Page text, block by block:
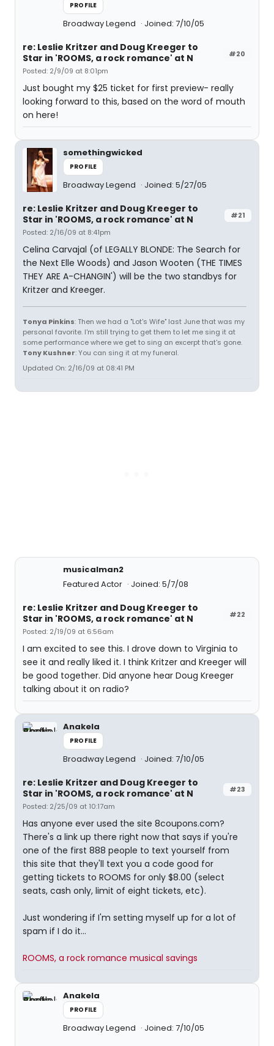
PROFILE
Broadway Legend Joined: 7/10/05
#20
re: Leslie Kritzer and Doug Kreeger to
Star in 'ROOMS, a rock romance' at N
Posted: 2/9/09 at 8:01pm
Just bought my $25 ticket for first preview- really
looking forward to this, based on the word of mouth
on here!
somethingwicked
PROFILE
Broadway Legend Joined: 5/27/05
#21
re: Leslie Kritzer and Doug Kreeger to
Star in 'ROOMS, a rock romance' at N
Posted: 2/16/09 at 8:41pm
Celina Carvajal (of LEGALLY BLONDE: The Search for
the Next Elle Woods) and Jason Wooten (THE TIMES
THEY ARE A-CHANGIN') will be the two standbys for
Kritzer and Kreeger.
Tonya Pinkins: Then we had a "Lot's Wife" last June that was my
personal favorite. I'm still trying to get them to let me sing it at
some performance where we get to sing an excerpt that's gone.
Tony Kushner: You can sing it at my funeral.
Updated On: 2/16/09 at 08:41 PM
musicalman2
Featured Actor
Joined: 5/7/08
#22
re: Leslie Kritzer and Doug Kreeger to
Star in 'ROOMS, a rock romance' at N
Posted: 2/19/09 at 6:56am
I am excited to see this. I drove down to Virginia to
see it and really liked it. I think Kritzer and Kreeger will
be good together. Did anyone hear Doug Kreeger
talking about it on radio?
Anakela
PROFILE
Broadway Legend Joined: 7/10/05
#23
re: Leslie Kritzer and Doug Kreeger to
Star in 'ROOMS, a rock romance' at N
Posted: 2/25/09 at 10:17am
Has anyone ever used the site 8coupons.com?
There's a link up there right now that says if you're
one of the first 888 people to text yourself from
this site that they'll text you a code good for
getting tickets to ROOMS for only $8.00 (select
seats, cash only, limit of eight tickets, etc).
Just wondering if I'm setting myself up for a lot of
spam if I do it...
ROOMS, a rock romance musical savings
Anakela
PROFILE
Broadway Legend Joined: 7/10/05